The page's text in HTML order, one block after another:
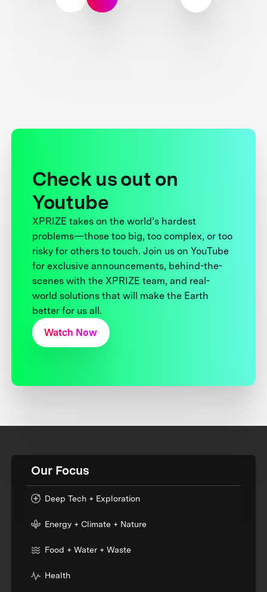
Check us out on
Youtube
XPRIZE takes on the world’s hardest
problems—those too big, too complex, or too
risky for others to touch. Join us on YouTube
for exclusive announcements, behind-the-
scenes with the XPRIZE team, and real-
world solutions that will make the Earth
better for us all.
Watch Now
Our Focus
Deep Tech + Exploration
Energy + Climate + Nature
Food + Water + Waste
Health